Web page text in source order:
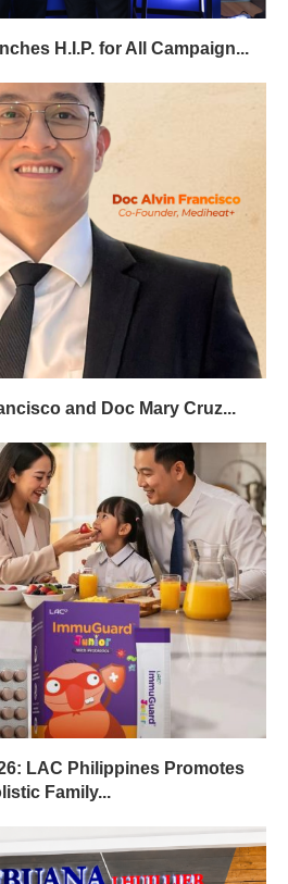
H.I.P. for All Campaign...
and Doc Mary Cruz...
LAC Philippines Promotes
Family...